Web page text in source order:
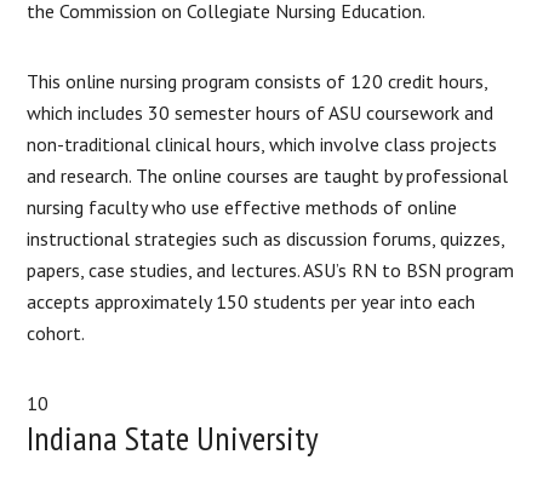
the Commission on Collegiate Nursing Education.
This online nursing program consists of 120 credit hours,
which includes 30 semester hours of ASU coursework and
non-traditional clinical hours, which involve class projects
and research. The online courses are taught by professional
nursing faculty who use effective methods of online
instructional strategies such as discussion forums, quizzes,
papers, case studies, and lectures. ASU’s RN to BSN program
accepts approximately 150 students per year into each
cohort.
10
Indiana State University